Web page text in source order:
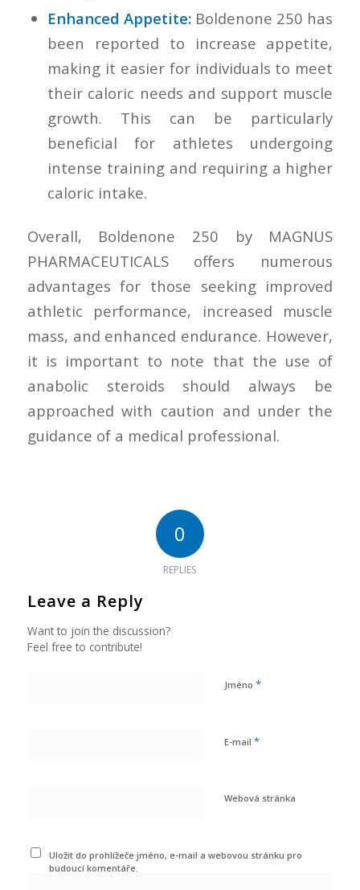
Enhanced Appetite: Boldenone 250 has
been reported to increase appetite,
making it easier for individuals to meet
their caloric needs and support muscle
growth. This can be particularly
beneficial for athletes undergoing
intense training and requiring a higher
caloric intake.
Overall, Boldenone 250 by MAGNUS
PHARMACEUTICALS offers numerous
advantages for those seeking improved
athletic performance, increased muscle
mass, and enhanced endurance. However,
it is important to note that the use of
anabolic steroids should always be
approached with caution and under the
guidance of a medical professional.
0
REPLIES
Leave a Reply
Want to join the discussion?
Feel free to contribute!
Jméno *
E-mail *
Webová stránka
Uložit do prohlížeče jméno, e-mail a webovou stránku pro
budoucí komentáře.